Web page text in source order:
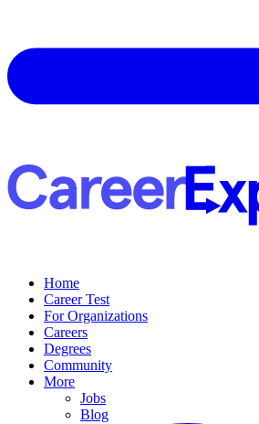
Home
Career Test
For Organizations
Careers
Degrees
Community
More
Jobs
Blog